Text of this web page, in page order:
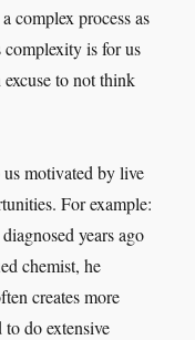
complex process as
is for us
to not think
motivated by live
For example:
years ago
chemist, he
creates more
do extensive